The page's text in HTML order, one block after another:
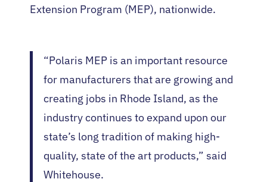
Extension Program (MEP), nationwide.
“Polaris MEP is an important resource
for manufacturers that are growing and
creating jobs in Rhode Island, as the
industry continues to expand upon our
state’s long tradition of making high-
quality, state of the art products,” said
Whitehouse.